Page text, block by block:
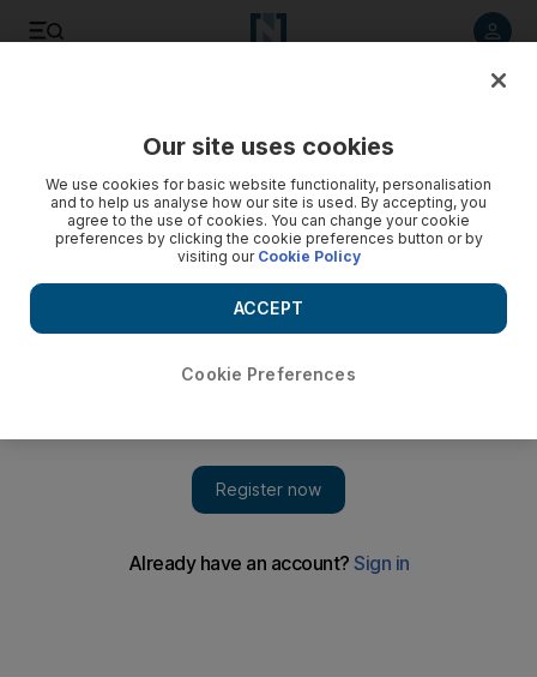
The UK-born, members-only supercar club écurie25 has
Our site uses cookies
We use cookies for basic website functionality, personalisation
and to help us analyse how our site is used. By accepting, you
agree to the use of cookies. You can change your cookie
preferences by clicking the cookie preferences button or by
visiting our Cookie Policy
Cookie Preferences
ACCEPT